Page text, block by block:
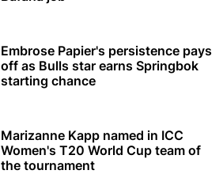
Embrose Papier's persistence pays
off as Bulls star earns Springbok
starting chance
Marizanne Kapp named in ICC
Women's T20 World Cup team of
the tournament